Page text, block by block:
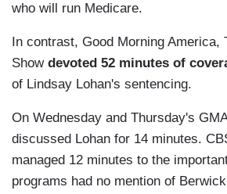
who will run Medicare.
In contrast, Good Morning America,
Showdevoted 52 minutes of
of Lindsay Lohan's sentencing.
On Wednesday and Thursday's
discussed Lohan for 14 minutes.
managed 12 minutes to the
programs had no mention of